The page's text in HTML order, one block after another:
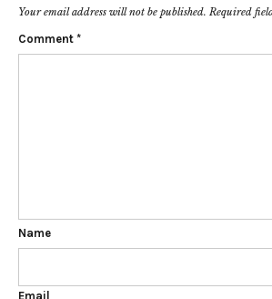
Your email address will not be published. Required
Comment *
Name
Email